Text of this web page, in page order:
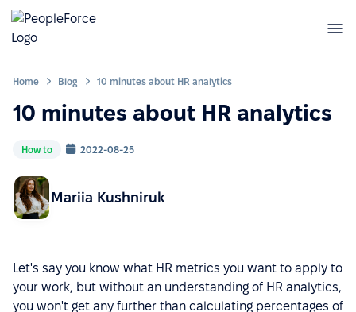
Home Blog 10 minutes about HR analytics
10 minutes about HR analytics
How to 2022-08-25
Mariia Kushniruk
Let's say you know what HR metrics you want to apply to
your work, but without an understanding of HR analytics,
you won't get any further than calculating percentages of